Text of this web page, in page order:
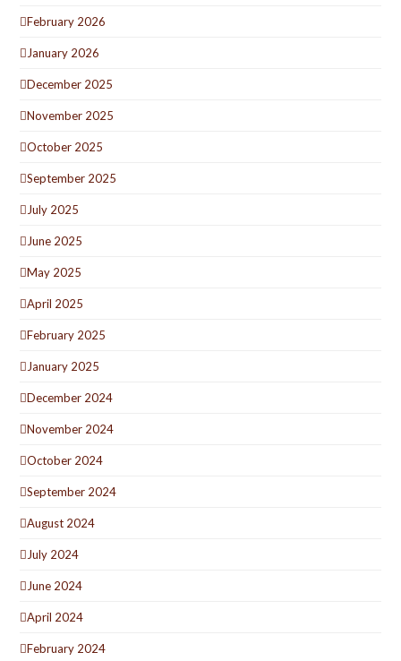
February 2026
January 2026
December 2025
November 2025
October 2025
September 2025
July 2025
June 2025
May 2025
April 2025
February 2025
January 2025
December 2024
November 2024
October 2024
September 2024
August 2024
July 2024
June 2024
April 2024
February 2024